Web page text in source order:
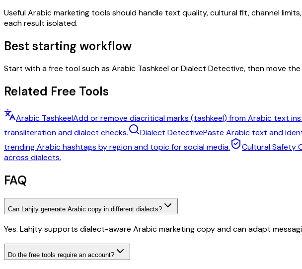
Useful Arabic marketing tools should handle text quality, cultural fit, channel
each result isolated.
Best starting workflow
Start with a free tool such as Arabic Tashkeel or Dialect Detective, then move
Related Free Tools
Arabic TashkeelAdd or remove diacritical marks (tashkeel) from Arabic text
transliteration and dialect checks.
Dialect DetectivePaste Arabic text and
trending Arabic hashtags by region and topic for social media.
Cultural Safety
across dialects.
FAQ
Can Lahjty generate Arabic copy in different dialects?
Yes. Lahjty supports dialect-aware Arabic marketing copy and can adapt
Do the free tools require an account?